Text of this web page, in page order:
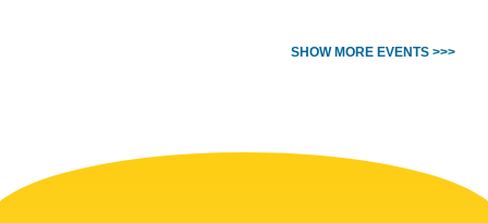
SHOW MORE EVENTS >>>